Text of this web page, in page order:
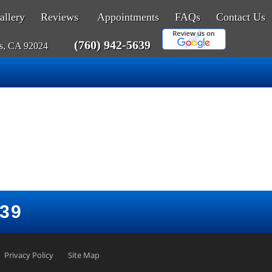
Reviews Appointments FAQs Contact Us
CA 92024 (760) 942-5639
Privacy Policy Site Map